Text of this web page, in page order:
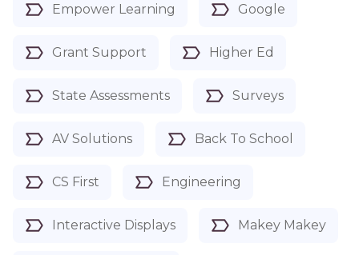
Empower Learning Google
Grant Support Higher Ed
State Assessments Surveys
AV Solutions Back To School
CS First Engineering
Interactive Displays Makey Makey